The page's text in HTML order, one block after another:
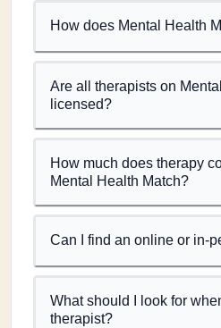
How does Mental Health
Are all therapists on
licensed?
How much does therapy
Mental Health Match?
Can I find an online or in-
What should I look for
therapist?